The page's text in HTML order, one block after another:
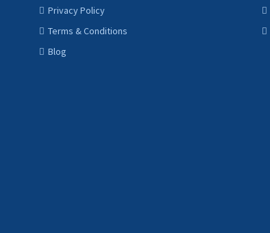
Privacy Policy
Terms & Conditions
Blog